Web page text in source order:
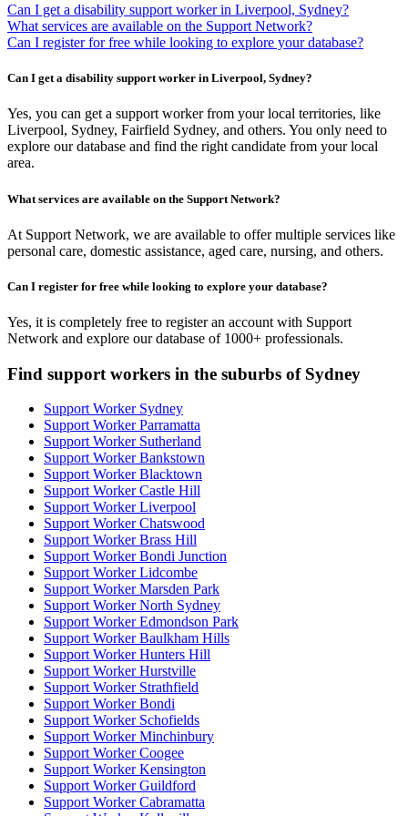
Can I get a disability support worker in Liverpool, Sydney?
What services are available on the Support Network?
Can I register for free while looking to explore your database?
Can I get a disability support worker in Liverpool, Sydney?
Yes, you can get a support worker from your local territories, like
Liverpool, Sydney, Fairfield Sydney, and others. You only need to
explore our database and find the right candidate from your local
area.
What services are available on the Support Network?
At Support Network, we are available to offer multiple services like
personal care, domestic assistance, aged care, nursing, and others.
Can I register for free while looking to explore your database?
Yes, it is completely free to register an account with Support
Network and explore our database of 1000+ professionals.
Find support workers in the suburbs of Sydney
Support Worker Sydney
Support Worker Parramatta
Support Worker Sutherland
Support Worker Bankstown
Support Worker Blacktown
Support Worker Castle Hill
Support Worker Liverpool
Support Worker Chatswood
Support Worker Brass Hill
Support Worker Bondi Junction
Support Worker Lidcombe
Support Worker Marsden Park
Support Worker North Sydney
Support Worker Edmondson Park
Support Worker Baulkham Hills
Support Worker Hunters Hill
Support Worker Hurstville
Support Worker Strathfield
Support Worker Bondi
Support Worker Schofields
Support Worker Minchinbury
Support Worker Coogee
Support Worker Kensington
Support Worker Guildford
Support Worker Cabramatta